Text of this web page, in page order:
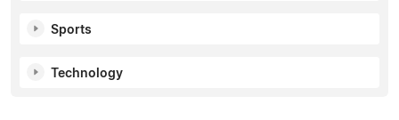
Sports
Technology